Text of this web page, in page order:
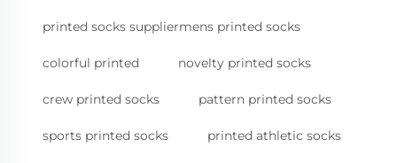
printed socks suppliermens printed socks
colorful printed novelty printed socks
crew printed socks pattern printed socks
sports printed socks printed athletic socks